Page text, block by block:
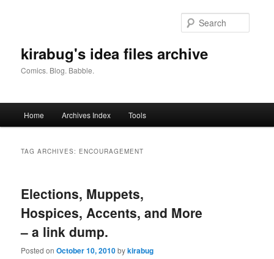
kirabug's idea files archive
Comics. Blog. Babble.
Home Archives Index Tools
TAG ARCHIVES: ENCOURAGEMENT
Elections, Muppets,
Hospices, Accents, and More
– a link dump.
Posted onOctober 10, 2010bykirabug